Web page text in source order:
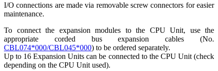
I/O connections are made via removable screw connectors for easier
maintenance.
To connect the expansion modules to the CPU Unit, use the
appropriate corded bus expansion cables (No.
CBL074*000/CBL045*000) to be ordered separately.
Up to 16 Expansion Units can be connected to the CPU Unit (check
depending on the CPU Unit used).